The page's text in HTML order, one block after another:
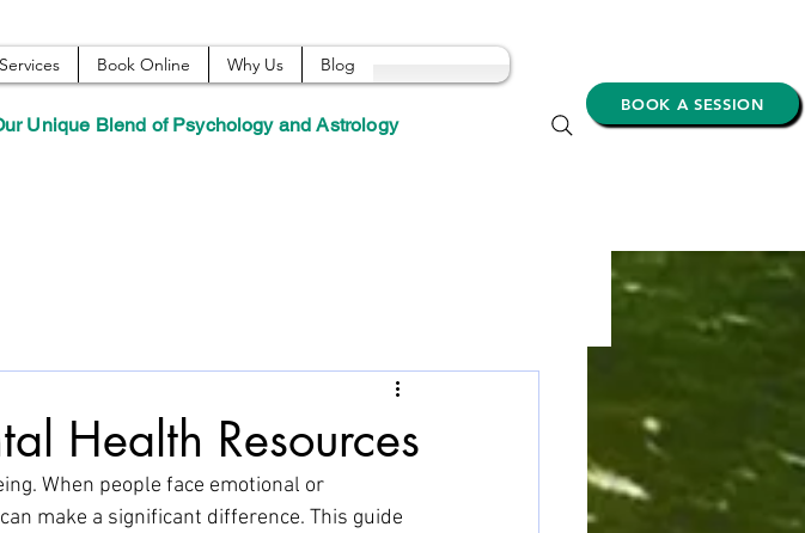
Services Book Online Why Us Blog
Unique Blend of Psychology and Astrology
BOOK A SESSION
Health Resources
When people face emotional or
make a significant difference. This guide